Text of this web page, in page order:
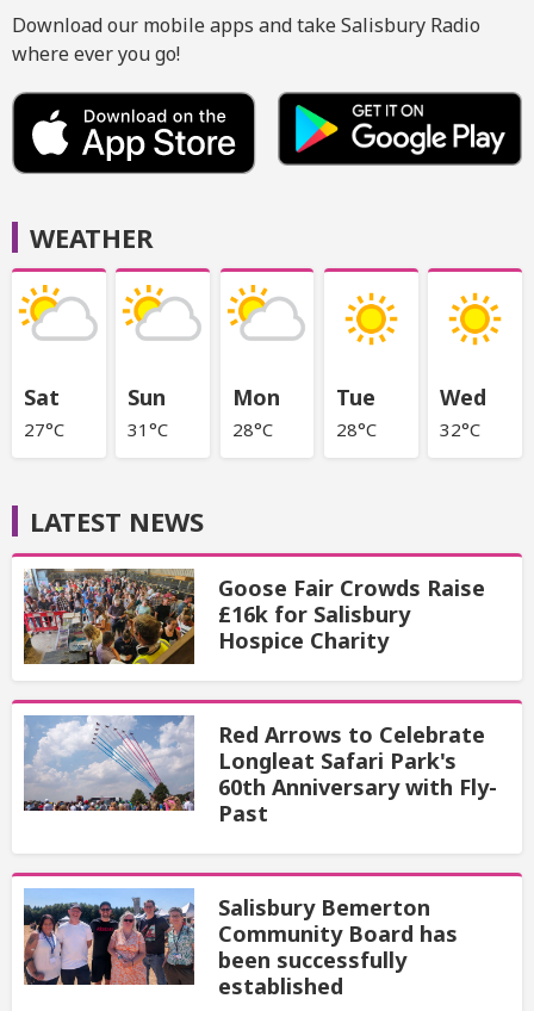
Download our mobile apps and take Salisbury Radio
where ever you go!
WEATHER
Sat
27°C
Sun
31°C
Mon
28°C
Tue
28°C
Wed
32°C
LATEST NEWS
Goose Fair Crowds Raise
£16k for Salisbury
Hospice Charity
Red Arrows to Celebrate
Longleat Safari Park's
60th Anniversary with Fly-
Past
Salisbury Bemerton
Community Board has
been successfully
established